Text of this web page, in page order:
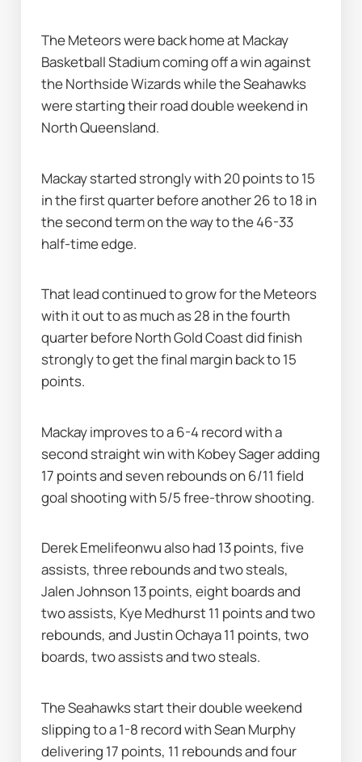
The Meteors were back home at Mackay
Basketball Stadium coming off a win against
the Northside Wizards while the Seahawks
were starting their road double weekend in
North Queensland.
Mackay started strongly with 20 points to 15
in the first quarter before another 26 to 18 in
the second term on the way to the 46-33
half-time edge.
That lead continued to grow for the Meteors
with it out to as much as 28 in the fourth
quarter before North Gold Coast did finish
strongly to get the final margin back to 15
points.
Mackay improves to a 6-4 record with a
second straight win with Kobey Sager adding
17 points and seven rebounds on 6/11 field
goal shooting with 5/5 free-throw shooting.
Derek Emelifeonwu also had 13 points, five
assists, three rebounds and two steals,
Jalen Johnson 13 points, eight boards and
two assists, Kye Medhurst 11 points and two
rebounds, and Justin Ochaya 11 points, two
boards, two assists and two steals.
The Seahawks start their double weekend
slipping to a 1-8 record with Sean Murphy
delivering 17 points, 11 rebounds and four